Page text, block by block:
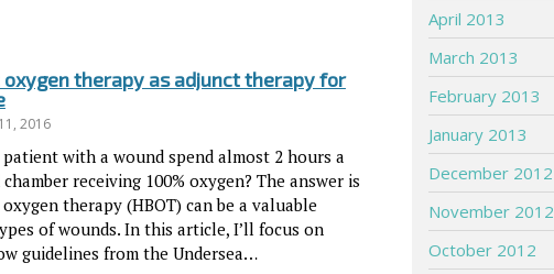
oxygen therapy as adjunct therapy for
2016
with a wound spend almost 2 hours a
receiving 100% oxygen? The answer is
therapy (HBOT) can be a valuable
of wounds. In this article, I’ll focus on
guidelines from the Undersea…
April 2013
March 2013
February 2013
January 2013
December 2012
November 2012
October 2012